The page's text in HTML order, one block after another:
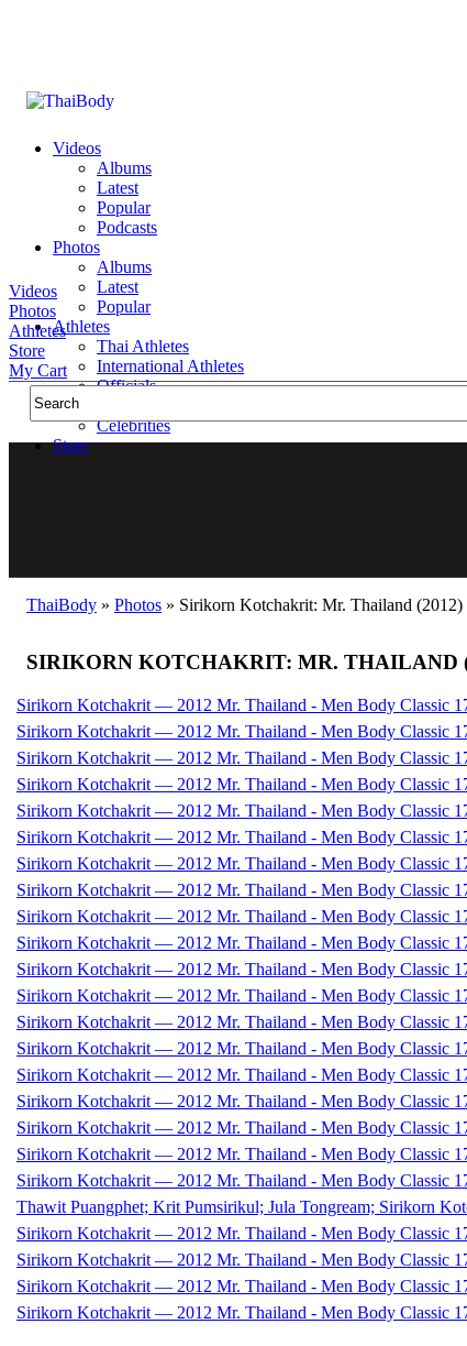
Videos
Albums
Latest
Popular
Podcasts
Photos
Albums
Latest
Popular
Athletes
Thai Athletes
International Athletes
Officials
Celebrities
Store
Videos
Photos
Athletes
Store
My Cart
ThaiBody » Photos » Sirikorn Kotchakrit: Mr. Thailand (2012)
SIRIKORN KOTCHAKRIT: MR. THAILAND
Sirikorn Kotchakrit — 2012 Mr. Thailand - Men Body Classic
Sirikorn Kotchakrit — 2012 Mr. Thailand - Men Body Classic
Sirikorn Kotchakrit — 2012 Mr. Thailand - Men Body Classic
Sirikorn Kotchakrit — 2012 Mr. Thailand - Men Body Classic
Sirikorn Kotchakrit — 2012 Mr. Thailand - Men Body Classic
Sirikorn Kotchakrit — 2012 Mr. Thailand - Men Body Classic
Sirikorn Kotchakrit — 2012 Mr. Thailand - Men Body Classic
Sirikorn Kotchakrit — 2012 Mr. Thailand - Men Body Classic
Sirikorn Kotchakrit — 2012 Mr. Thailand - Men Body Classic
Sirikorn Kotchakrit — 2012 Mr. Thailand - Men Body Classic
Sirikorn Kotchakrit — 2012 Mr. Thailand - Men Body Classic
Sirikorn Kotchakrit — 2012 Mr. Thailand - Men Body Classic
Sirikorn Kotchakrit — 2012 Mr. Thailand - Men Body Classic
Sirikorn Kotchakrit — 2012 Mr. Thailand - Men Body Classic
Sirikorn Kotchakrit — 2012 Mr. Thailand - Men Body Classic
Sirikorn Kotchakrit — 2012 Mr. Thailand - Men Body Classic
Sirikorn Kotchakrit — 2012 Mr. Thailand - Men Body Classic
Sirikorn Kotchakrit — 2012 Mr. Thailand - Men Body Classic
Sirikorn Kotchakrit — 2012 Mr. Thailand - Men Body Classic
Thawit Puangphet; Krit Pumsirikul; Jula Tongream; Sirikorn
Sirikorn Kotchakrit — 2012 Mr. Thailand - Men Body Classic
Sirikorn Kotchakrit — 2012 Mr. Thailand - Men Body Classic
Sirikorn Kotchakrit — 2012 Mr. Thailand - Men Body Classic
Sirikorn Kotchakrit — 2012 Mr. Thailand - Men Body Classic